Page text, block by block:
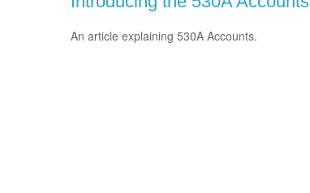
An article explaining 530A Accounts.